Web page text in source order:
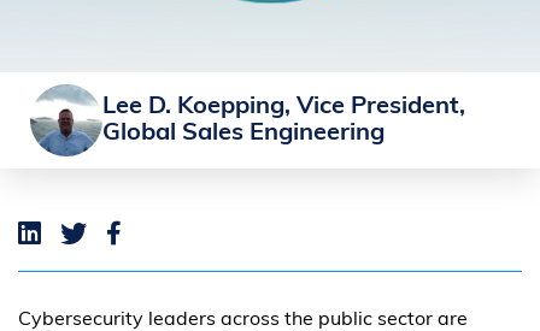
Lee D. Koepping, Vice President,
Global Sales Engineering
Cybersecurity leaders across the public sector are